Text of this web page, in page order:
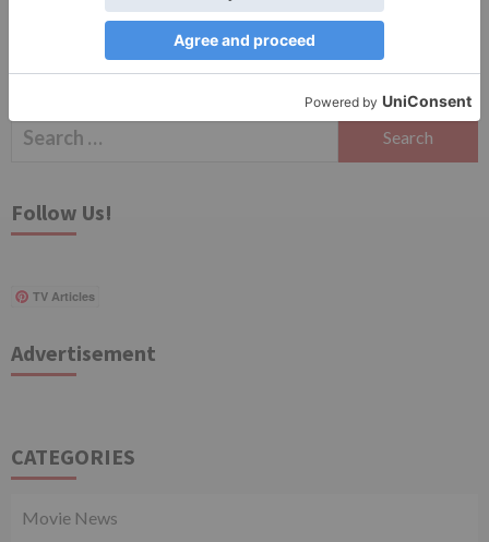
Search
Follow Us!
TV Articles
Advertisement
CATEGORIES
Movie News